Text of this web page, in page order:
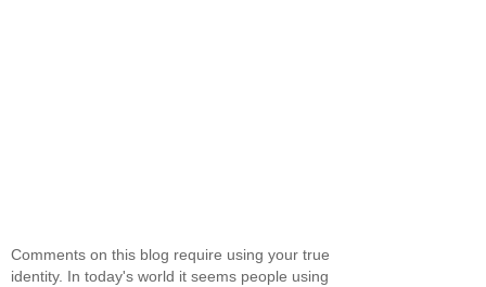
Comments on this blog require using your true
identity. In today's world it seems people using